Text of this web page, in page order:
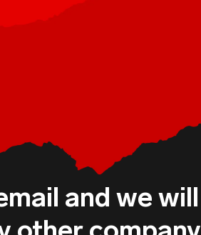
and we will